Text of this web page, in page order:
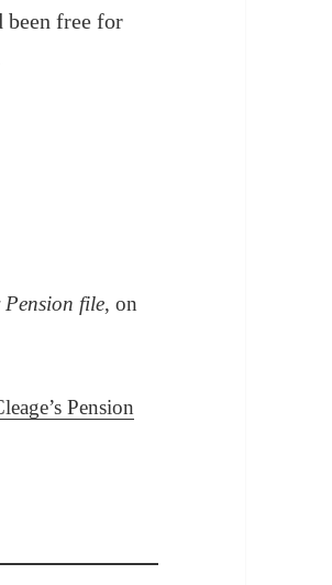
been free for
Pension file, on
Pension